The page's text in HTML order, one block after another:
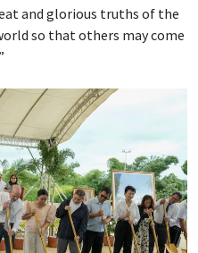
and glorious truths of the
so that others may come